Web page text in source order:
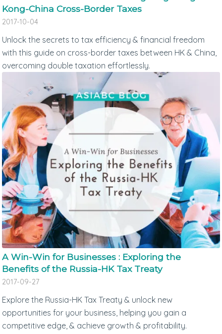
Kong-China Cross-Border Taxes
2017-10-04
Unlock the secrets to tax efficiency & financial freedom
with this guide on cross-border taxes between HK & China,
overcoming double taxation effortlessly.
A Win-Win for Businesses : Exploring the
Benefits of the Russia-HK Tax Treaty
2017-09-27
Explore the Russia-HK Tax Treaty & unlock new
opportunities for your business, helping you gain a
competitive edge, & achieve growth & profitability.